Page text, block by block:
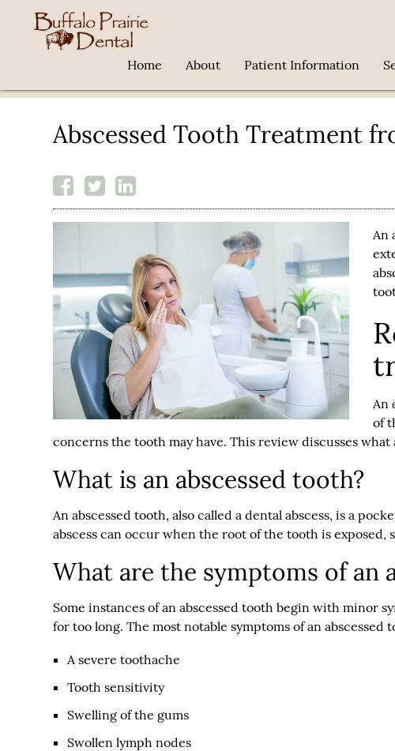
Home About Patient Information
Abscessed Tooth Treatment
An
An
of
concerns the tooth may have. This review discusses
What is an abscessed tooth?
An abscessed tooth, also called a dental abscess, is a
abscess can occur when the root of the tooth is
What are the symptoms of an
Some instances of an abscessed tooth begin with minor
for too long. The most notable symptoms of an abscessed
A severe toothache
Tooth sensitivity
Swelling of the gums
Swollen lymph nodes